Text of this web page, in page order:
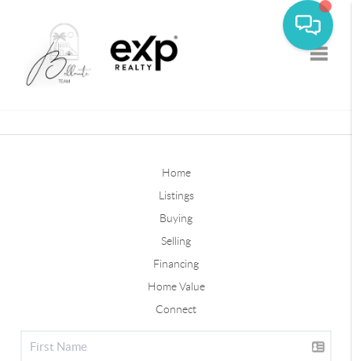
Home
Listings
Buying
Selling
Financing
Home Value
Connect